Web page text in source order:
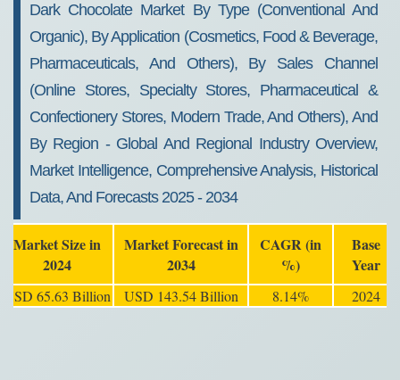
Dark Chocolate Market By Type (Conventional And
Organic), By Application (Cosmetics, Food & Beverage,
Pharmaceuticals, And Others), By Sales Channel
(Online Stores, Specialty Stores, Pharmaceutical &
Confectionery Stores, Modern Trade, And Others), And
By Region - Global And Regional Industry Overview,
Market Intelligence, Comprehensive Analysis, Historical
Data, And Forecasts 2025 - 2034
Market Size in
2024
Market Forecast in
2034
CAGR (in
%)
Base
Year
USD 65.63 Billion USD 143.54 Billion 8.14% 2024